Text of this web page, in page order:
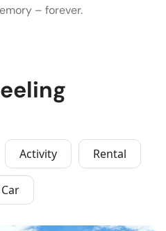
– forever.
Activity Rental
Car